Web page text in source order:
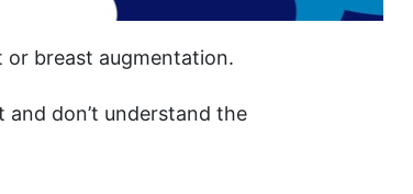
breast augmentation.
don’t understand the